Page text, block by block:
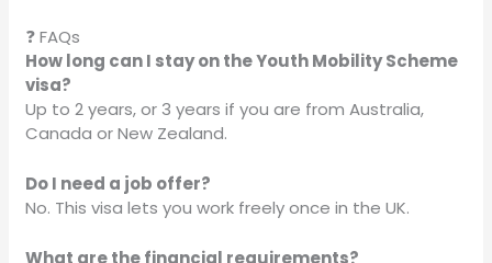
❓ FAQs
How long can I stay on the Youth Mobility Scheme
visa?
Up to 2 years, or 3 years if you are from Australia,
Canada or New Zealand.
Do I need a job offer?
No. This visa lets you work freely once in the UK.